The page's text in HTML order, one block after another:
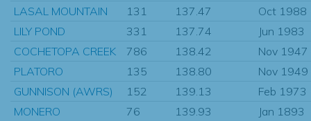
LASAL MOUNTAIN 131 137.47
Oct 1988
LILY POND
331 137.74
Jun 1983
COCHETOPA CREEK
786 138.42
Nov 1947
PLATORO
135 138.80
Nov 1949
GUNNISON (AWRS)
152 139.13
Feb 1973
MONERO
76 139.93
Jan 1893